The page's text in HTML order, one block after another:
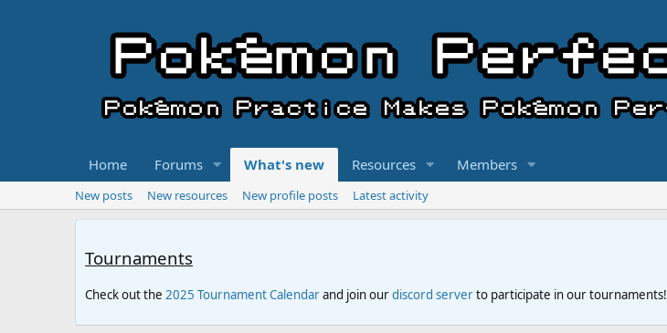
Home Forums What's new Resources Members
New posts New resources New profile posts Latest activity
Tournaments
Check out the 2025 Tournament Calendarand join ourdiscord serverto participate in our tournaments!